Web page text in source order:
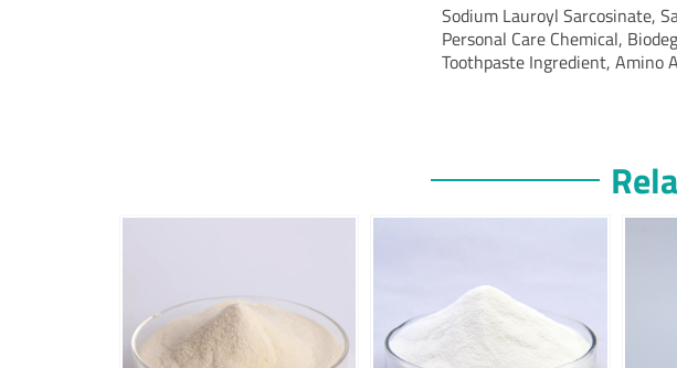
Sodium Lauroyl Sarcosinate,
Personal Care Chemical,
Toothpaste Ingredient, Amino